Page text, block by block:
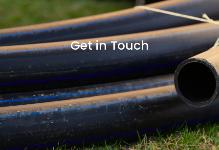
Get in Touch